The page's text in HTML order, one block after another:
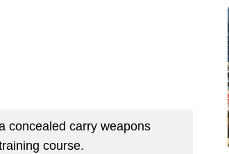
concealed carry weapons
course.